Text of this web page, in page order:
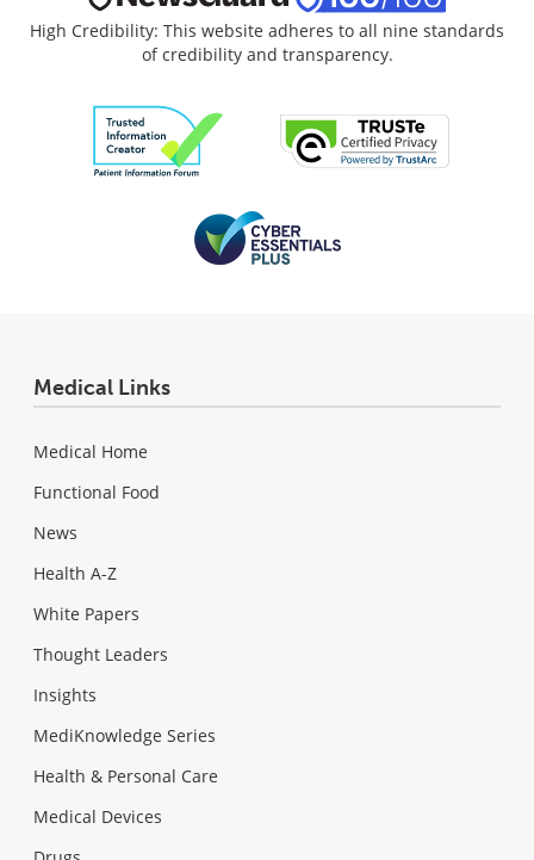
High Credibility: This website adheres to all nine standards
of credibility and transparency.
Medical Links
Medical Home
Functional Food
News
Health A-Z
White Papers
Thought Leaders
Insights
MediKnowledge Series
Health & Personal Care
Medical Devices